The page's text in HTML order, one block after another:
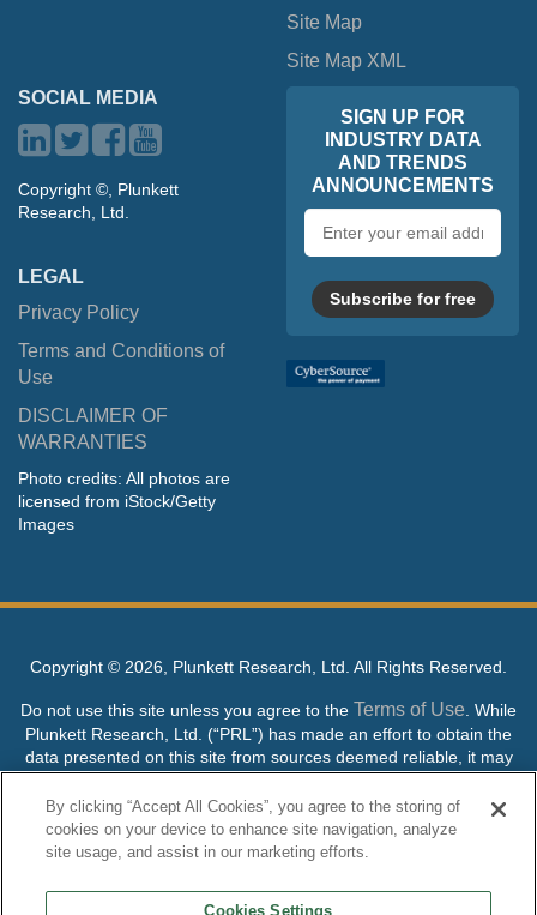
Site Map
Site Map XML
SOCIAL MEDIA
Copyright ©, Plunkett
Research, Ltd.
LEGAL
Privacy Policy
Terms and Conditions of
Use
DISCLAIMER OF
WARRANTIES
Photo credits: All photos are
licensed from iStock/Getty
Images
SIGN UP FOR
INDUSTRY DATA
AND TRENDS
ANNOUNCEMENTS
address
Subscribe for free
Copyright © 2026, Plunkett Research, Ltd. All Rights Reserved.
Do not use this site unless you agree to the Terms of Use . While
Plunkett Research, Ltd. (“PRL”) has made an effort to obtain the
data presented on this site from sources deemed reliable, it may
contain errors or inaccuracies. PRL makes no warranties,
expressed or implied, regarding the data contained herein.
NO AI TRAINING ALLOWED: Without in any way limiting the
its content to “train” generative or other artificial intelligence (AI)
By clicking “Accept All Cookies”, you agree to the storing of
cookies on your device to enhance site navigation, analyze
site usage, and assist in our marketing efforts.
Cookies Settings